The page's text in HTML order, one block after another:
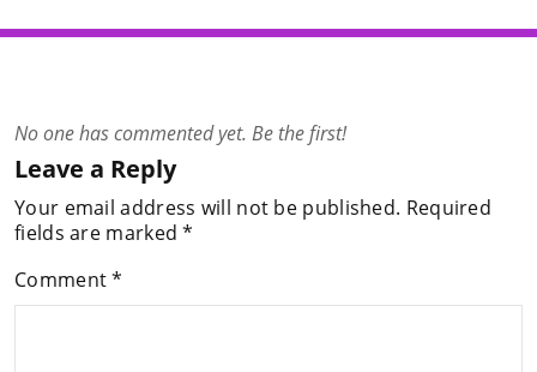
No one has commented yet. Be the first!
Leave a Reply
Your email address will not be published. Required
fields are marked*
Comment*